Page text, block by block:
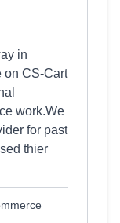
in
on CS-Cart
work.We
for past
thier